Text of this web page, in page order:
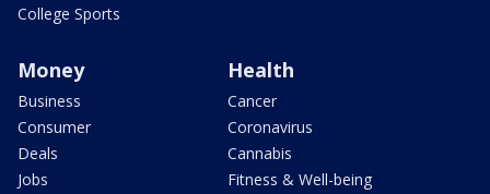
College Sports
Money
Business
Consumer
Deals
Jobs
Health
Cancer
Coronavirus
Cannabis
Fitness & Well-being